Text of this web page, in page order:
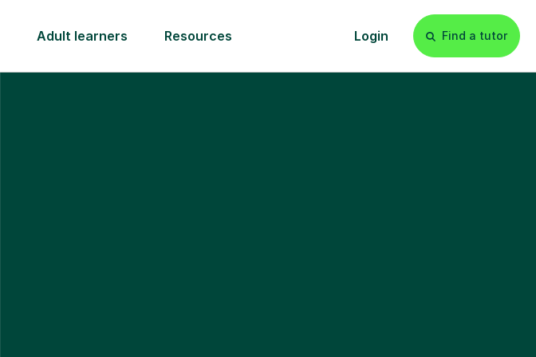
Adult learners Resources Login Find a tutor